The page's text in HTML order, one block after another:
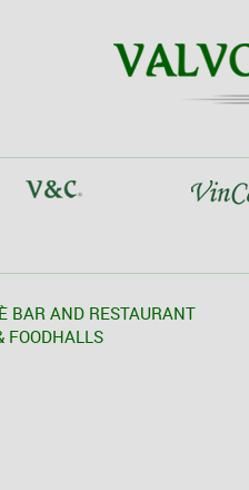
BAR AND RESTAURANT
FOODHALLS